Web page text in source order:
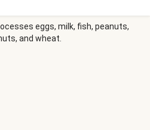
eggs, milk, fish, peanuts,
and wheat.